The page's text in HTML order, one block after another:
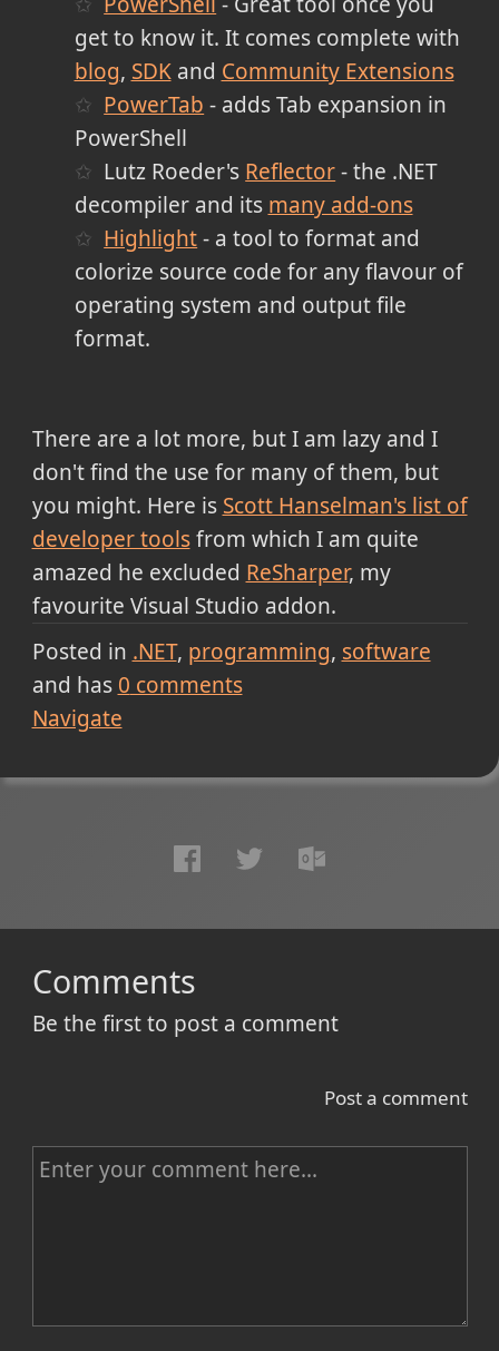
get to know it. It comes complete with
blog, SDKand Community Extensions
PowerTab - adds Tab expansion in
PowerShell
Lutz Roeder's Reflector- the .NET
decompiler and its many add-ons
Highlight- a tool to format and
colorize source code for any flavour of
operating system and output file
format.
There are a lot more, but I am lazy and I
don't find the use for many of them, but
you might. Here is Scott Hanselman's list of
developer toolsfrom which I am quite
amazed he excluded ReSharper, my
favourite Visual Studio addon.
Posted in .NET programming software
and has 0 comments
Navigate
Comments
Be the first to post a comment
Post a comment
C